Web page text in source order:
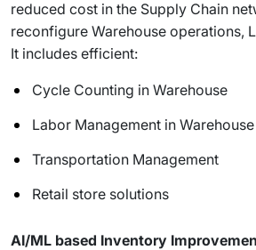
reduced cost in the Supply Chain
reconfigure Warehouse operations,
It includes efficient:
Cycle Counting in Warehouse
Labor Management in Warehouse
Transportation Management
Retail store solutions
AI/ML based Inventory